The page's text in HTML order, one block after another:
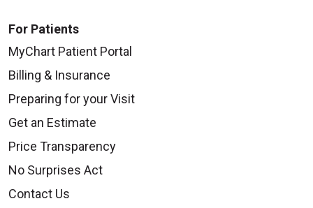
For Patients
MyChart Patient Portal
Billing & Insurance
Preparing for your Visit
Get an Estimate
Price Transparency
No Surprises Act
Contact Us